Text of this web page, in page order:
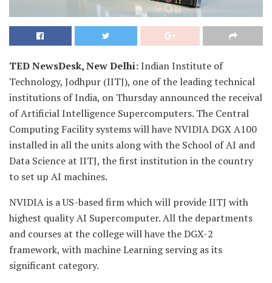
TED NewsDesk, New Delhi:Indian Institute of
Technology, Jodhpur (IITJ), one of the leading technical
institutions of India, on Thursday announced the receival
of Artificial Intelligence Supercomputers. The Central
Computing Facility systems will have NVIDIA DGX A100
installed in all the units along with the School of AI and
Data Science at IITJ, the first institution in the country
to set up AI machines.
NVIDIA is a US-based firm which will provide IITJ with
highest quality AI Supercomputer. All the departments
and courses at the college will have the DGX-2
framework, with machine Learning serving as its
significant category.